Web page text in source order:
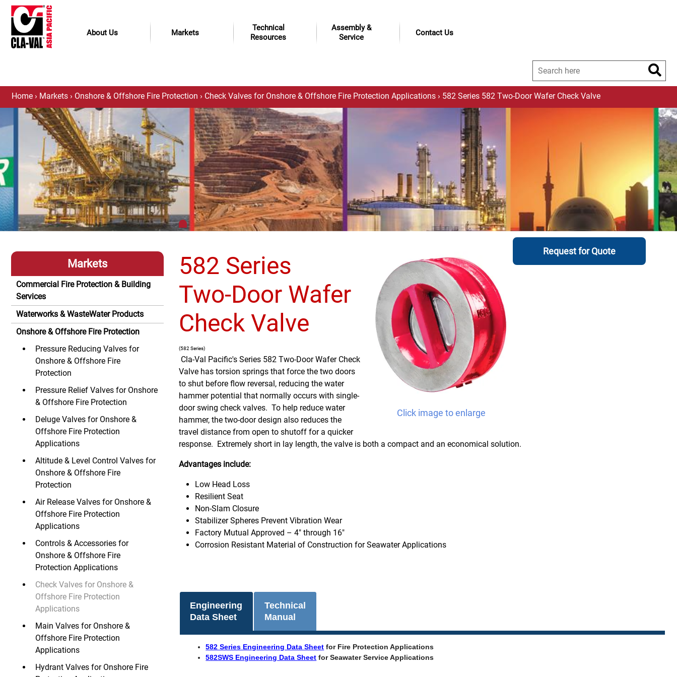
About Us Markets
Technical
Resources
Assembly &
Service
Contact Us
Home › Markets › Onshore & Offshore Fire Protection › Check Valves for Onshore & Offshore Fire Protection Applications › 582 Series 582 Two-Door Wafer Check Valve
Markets
Commercial Fire Protection & Building
Services
Waterworks & WasteWater Products
Onshore & Offshore Fire Protection
Pressure Reducing Valves for
Onshore & Offshore Fire
Protection
Pressure Relief Valves for Onshore
& Offshore Fire Protection
Deluge Valves for Onshore &
Offshore Fire Protection
Applications
Altitude & Level Control Valves for
Onshore & Offshore Fire
Protection
Air Release Valves for Onshore &
Offshore Fire Protection
Applications
Controls & Accessories for
Onshore & Offshore Fire
Protection Applications
Check Valves for Onshore &
Offshore Fire Protection
Applications
Main Valves for Onshore &
Offshore Fire Protection
Applications
Hydrant Valves for Onshore Fire
Request for Quote
Click image to enlarge
582 Series
Two-Door Wafer
Check Valve
(582 Series)
Cla-Val Pacific's Series 582 Two-Door Wafer Check
Valve has torsion springs that force the two doors
to shut before flow reversal, reducing the water
hammer potential that normally occurs with single-
door swing check valves. To help reduce water
hammer, the two-door design also reduces the
travel distance from open to shutoff for a quicker
response. Extremely short in lay length, the valve is both a compact and an economical solution.
Advantages include:
Low Head Loss
Resilient Seat
Non-Slam Closure
Stabilizer Spheres Prevent Vibration Wear
Factory Mutual Approved – 4" through 16"
Corrosion Resistant Material of Construction for Seawater Applications
Engineering
Data Sheet
Technical
Manual
582 Series Engineering Data Sheet for Fire Protection Applications
582SWS Engineering Data Sheet for Seawater Service Applications